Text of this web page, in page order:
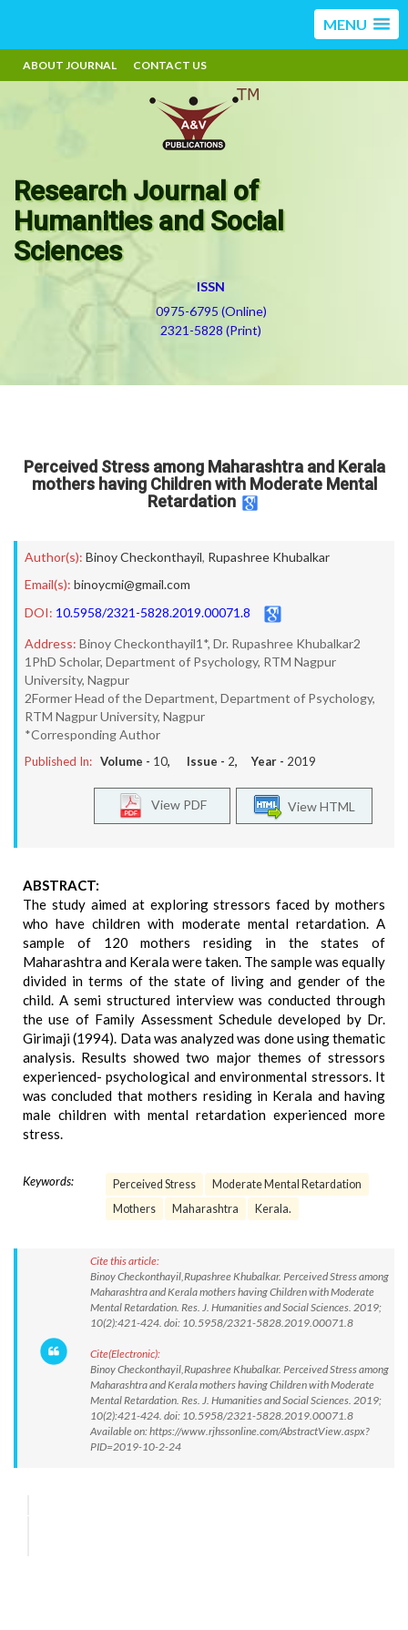
MENU
ABOUT JOURNAL CONTACT US
Research Journal of
Humanities and Social
Sciences
ISSN
0975-6795 (Online)
2321-5828 (Print)
Perceived Stress among Maharashtra and Kerala
mothers having Children with Moderate Mental
Retardation
Author(s): Binoy Checkonthayil, Rupashree Khubalkar
Email(s): binoycmi@gmail.com
DOI: 10.5958/2321-5828.2019.00071.8
Address: Binoy Checkonthayil1*, Dr. Rupashree Khubalkar2
1PhD Scholar, Department of Psychology, RTM Nagpur
University, Nagpur
2Former Head of the Department, Department of Psychology,
RTM Nagpur University, Nagpur
*Corresponding Author
Published In: Volume - 10, Issue - 2, Year - 2019
View HTML
View PDF
ABSTRACT:
The study aimed at exploring stressors faced by mothers
who have children with moderate mental retardation. A
sample of 120 mothers residing in the states of
Maharashtra and Kerala were taken. The sample was equally
divided in terms of the state of living and gender of the
child. A semi structured interview was conducted through
the use of Family Assessment Schedule developed by Dr.
Girimaji (1994). Data was analyzed was done using thematic
analysis. Results showed two major themes of stressors
experienced- psychological and environmental stressors. It
was concluded that mothers residing in Kerala and having
male children with mental retardation experienced more
stress.
Keywords: Perceived Stress
Moderate Mental Retardation
Mothers
Maharashtra Kerala.
Cite this article:
Binoy Checkonthayil,Rupashree Khubalkar. Perceived Stress among
Maharashtra and Kerala mothers having Children with Moderate
Mental Retardation. Res. J. Humanities and Social Sciences. 2019;
10(2):421-424. doi: 10.5958/2321-5828.2019.00071.8
Cite(Electronic):
Binoy Checkonthayil,Rupashree Khubalkar. Perceived Stress among
Maharashtra and Kerala mothers having Children with Moderate
Mental Retardation. Res. J. Humanities and Social Sciences. 2019;
10(2):421-424. doi: 10.5958/2321-5828.2019.00071.8
Available on: https://www.rjhssonline.com/AbstractView.aspx?
PID=2019-10-2-24